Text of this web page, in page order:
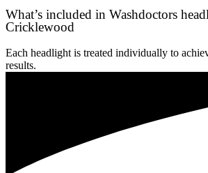
What’s included in Washdoctors
Cricklewood
Each headlight is treated individually to
results.